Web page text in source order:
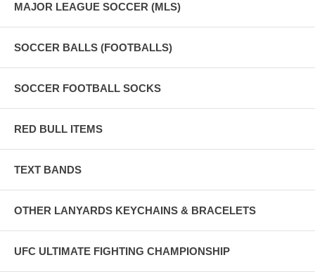
MAJOR LEAGUE SOCCER (MLS)
SOCCER BALLS (FOOTBALLS)
SOCCER FOOTBALL SOCKS
RED BULL ITEMS
TEXT BANDS
OTHER LANYARDS KEYCHAINS & BRACELETS
UFC ULTIMATE FIGHTING CHAMPIONSHIP